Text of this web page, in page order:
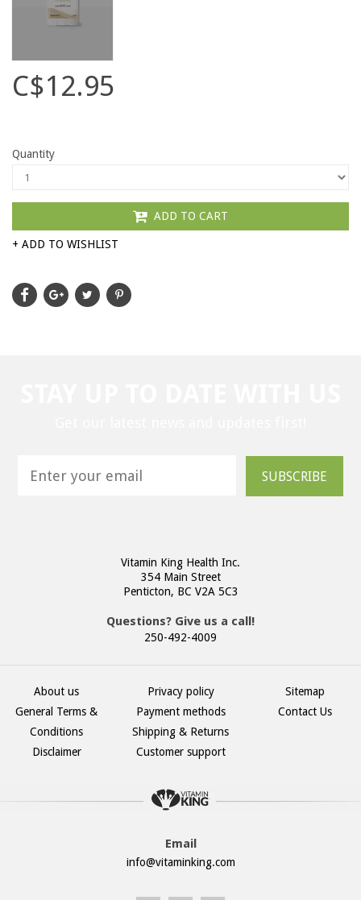
C$12.95
Quantity
ADD TO CART
+ ADD TO WISHLIST
SUBSCRIBE
Vitamin King Health Inc.
354 Main Street
Penticton, BC V2A 5C3
Questions? Give us a call!
250-492-4009
About us
General Terms &
Conditions
Disclaimer
Privacy policy
Payment methods
Shipping & Returns
Customer support
Sitemap
Contact Us
Email
info@vitaminking.com